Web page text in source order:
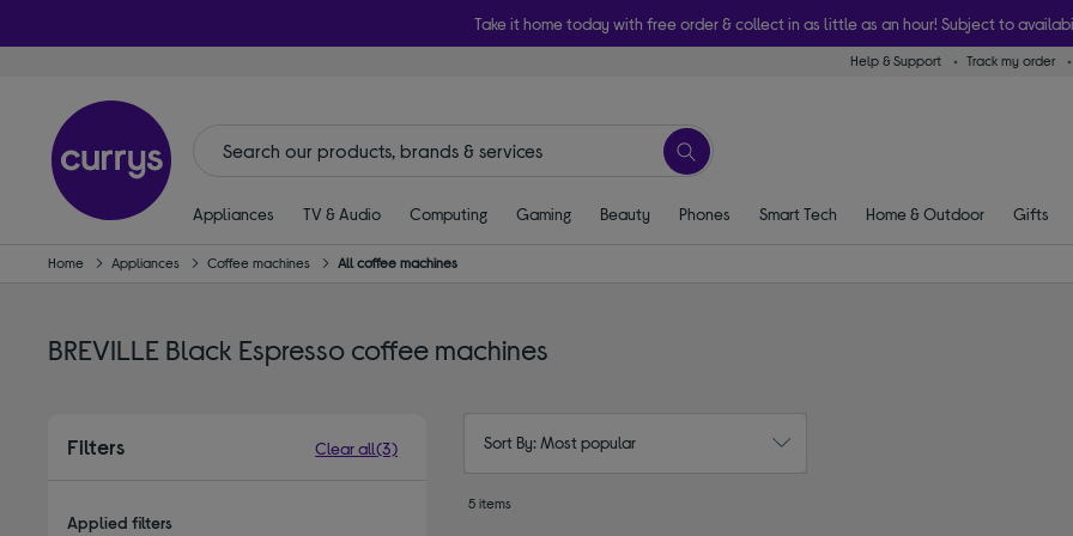
Take it home today with free order & collect in as little as an hour! Subject to
Help & Support Track my order
Appliances TV & Audio Computing Gaming Beauty Phones Smart Tech Home & Outdoor Gifts
Home Appliances Coffee machines All coffee machines
BREVILLE Black Espresso coffee machines
Filters Clear all(3)
Applied filters
Sort By: Most popular
5 items